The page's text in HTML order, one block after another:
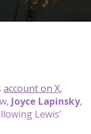
account on X,
Joyce Lapinsky,
Lewis’